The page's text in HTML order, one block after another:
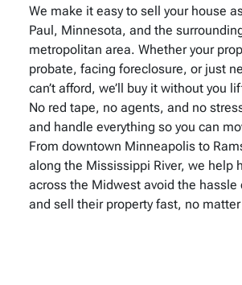
We make it easy to sell your house
Paul, Minnesota, and the
metropolitan area. Whether your
probate, facing foreclosure, or just
can’t afford, we’ll buy it without you
No red tape, no agents, and no
and handle everything so you can
From downtown Minneapolis to
along the Mississippi River, we help
across the Midwest avoid the hassle
and sell their property fast, no